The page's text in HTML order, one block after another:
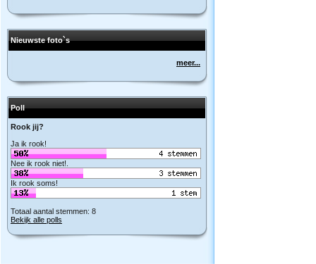
Nieuwste foto`s
meer...
Poll
Rook jij?
Ja ik rook!
Nee ik rook niet!.
Ik rook soms!
Totaal aantal stemmen: 8
Bekijk alle polls